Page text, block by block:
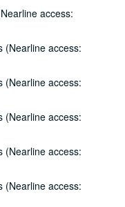
access:
(Nearline access:
(Nearline access:
(Nearline access:
(Nearline access:
(Nearline access:
10-19
and Carol Elliot, 2002-10-25
2002-10-25-2002-10-26
2002-11-01-2002-11-02
2002-11-08
09
Curt Bessette, Sam Broussard, 2002-11-09, 2002-11-14
Curt Bessette, Sam Broussard, 2002-11-14